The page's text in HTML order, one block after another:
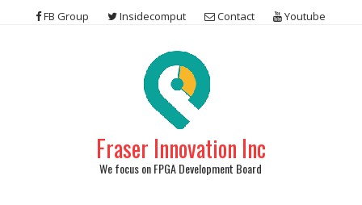
FB Group Insidecomput Contact Youtube
Fraser Innovation Inc
We focus on FPGA Development Board